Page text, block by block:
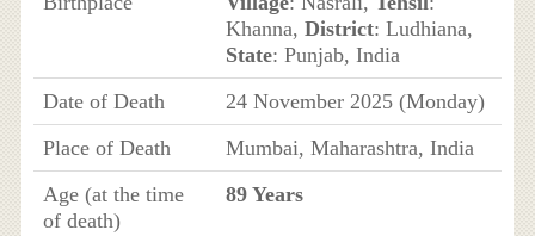
Khanna, District: Ludhiana,
State: Punjab, India
Date of Death
24 November 2025 (Monday)
Place of Death
Mumbai, Maharashtra, India
Age (at the time
of death)
89 Years